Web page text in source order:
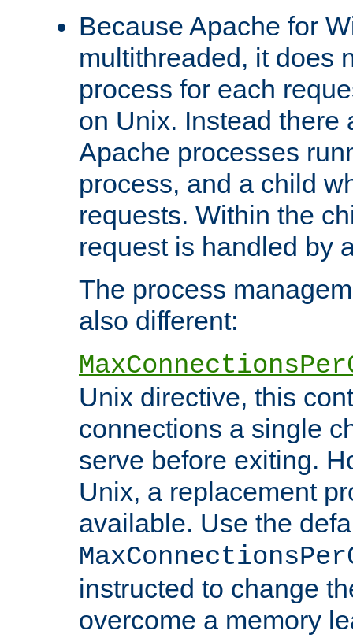
Because Apache for
multithreaded, it does
process for each
on Unix. Instead there
Apache processes
process, and a child
requests. Within the
request is handled by
The process
also different:
Unix directive, this
connections a single
serve before exiting.
Unix, a replacement
available. Use the
instructed to change
overcome a memory